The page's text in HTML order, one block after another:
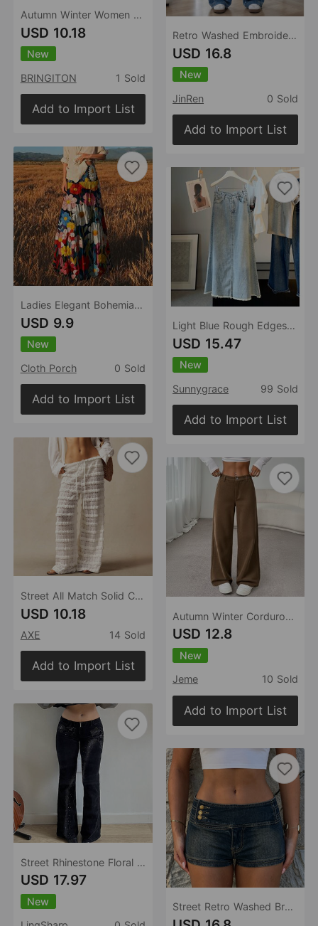
Autumn Winter Women Suede Pocket Skirt High Waist Zipper Solid Color Mini Skirt
USD 10.18
New
BRINGITON
1 Sold
Add to Import List
Ladies Elegant Bohemian Floral Print Oil Painting Large Swing Elastic Waist Romantic Skirt
USD 9.9
New
Cloth Porch
0 Sold
Add to Import List
Street All Match Solid Color Lace Jacquard Hollow Out Cutout out Stitching Lace up Straight Trousers
USD 10.18
AXE 14 Sold
Add to Import List
Street Rhinestone Floral Starry Sky Printed Trousers Women Casual All Match Sexy Woven Bootcut Trousers
USD 17.97
New
Retro Washed Embroidered Cat Beard Crease Machete Jeans Women Loose Wide Leg Draped Pants
USD 16.8
New
JinRen
0 Sold
Add to Import List
Light Blue Rough Edges Denim Skirt Women Summer Retro High Waist Slimming Sheath Mid-Length A line Fishtail Skirt
USD 15.47
New
Sunnygrace
99 Sold
Add to Import List
Autumn Winter Corduroy Mop Pants High Waist Wide Leg Casual Pants Women Clothing
USD 12.8
New
Jeme
10 Sold
Add to Import List
Street Retro Washed Breasted Low Waist Denim Casual Low Waist Shorts